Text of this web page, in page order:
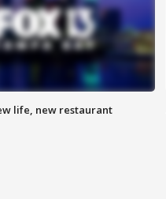
life, new restaurant